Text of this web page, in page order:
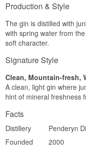
Production & Style
The gin is distilled with
with spring water from
soft character.
Signature Style
Clean, Mountain-fresh,
A clean, light gin where
hint of mineral freshness
Facts
Distillery
Penderyn
Founded
2000